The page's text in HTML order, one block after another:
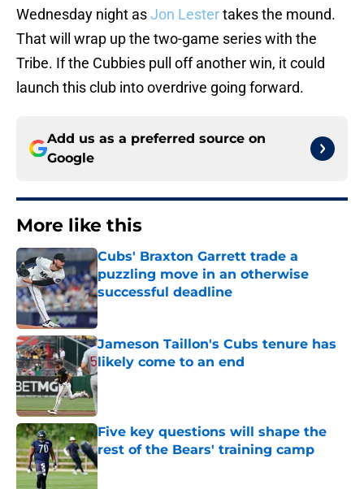
Wednesday night asJon Lestertakes the mound.
That will wrap up the two-game series with the
Tribe. If the Cubbies pull off another win, it could
launch this club into overdrive going forward.
Add us as a preferred source on
Google
More like this
Cubs' Braxton Garrett trade a
puzzling move in an otherwise
successful deadline
Published by on Invalid Date
Jameson Taillon's Cubs tenure has
likely come to an end
Published by on Invalid Date
Five key questions will shape the
rest of the Bears' training camp
Published by on Invalid Date